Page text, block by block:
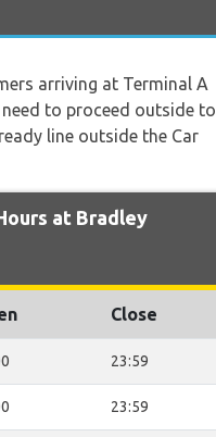
arriving at Terminal A
to proceed outside to
line outside the Car
at Bradley
Close
23:59
23:59